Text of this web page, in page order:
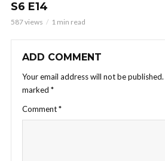
S6 E14
587 views 1 min read
ADD COMMENT
Your email address will not be published.
marked *
Comment*